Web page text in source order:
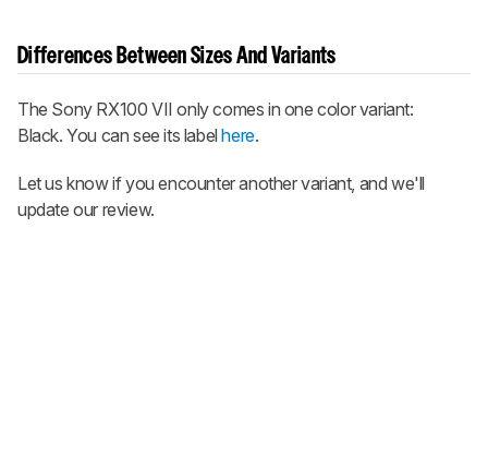
Differences Between Sizes And Variants
The Sony RX100 VII only comes in one color variant:
Black. You can see its labelhere.
Let us know if you encounter another variant, and we'll
update our review.